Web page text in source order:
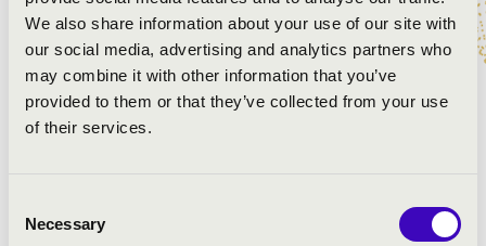
We also share information about your use of our site with
our social media, advertising and analytics partners who
may combine it with other information that you’ve
provided to them or that they’ve collected from your use
of their services.
Selection
Necessary
PROGRAMME:
Rezső Ott: Toccata Fantasia Festiva
Saint-Saëns: Hattyú